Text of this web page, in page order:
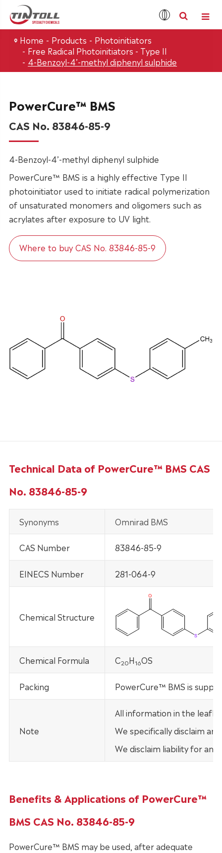
Home Products
Photoinitiators
Free Radical Photoinitiators - Type II
4-Benzoyl-4’-methyl diphenyl sulphide
PowerCure™ BMS
CAS No. 83846-85-9
4-Benzoyl-4’-methyl diphenyl sulphide
PowerCure™ BMS is a highly effective Type II
photoinitiator used to initiate radical polymerization
of unsaturated monomers and oligomers such as
acrylates after exposure to UV light.
Where to buy CAS No. 83846-85-9
Technical Data of PowerCure™ BMS CAS
No. 83846-85-9
Synonyms Omnirad BMS
CAS Number 83846-85-9
EINECS Number 281-064-9
Chemical Structure
Chemical Formula C20H16OS
Packing PowerCure™ BMS is
Note
All information in the
We specifically disclaim
We disclaim liability for
Benefits & Applications of PowerCure™
BMS CAS No. 83846-85-9
PowerCure™ BMS may be used, after adequate